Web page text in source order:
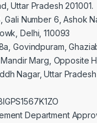
Uttar Pradesh 201001.
Gali Number 6, Ashok
Delhi, 110093
Govindpuram,
Marg, Opposite
Nagar, Uttar
Department